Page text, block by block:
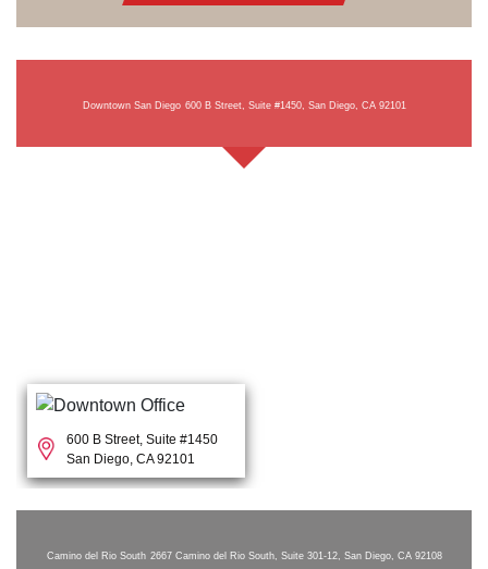
Downtown San Diego 600 B Street, Suite #1450, San Diego, CA 92101
600 B Street, Suite #1450
San Diego, CA 92101
Camino del Rio South 2667 Camino del Rio South, Suite 301-12, San Diego, CA 92108